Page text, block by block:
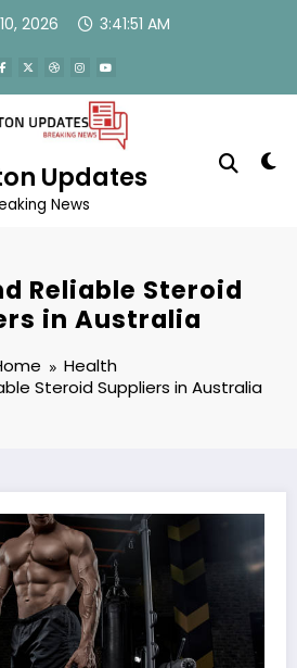
2026 3:41:51 AM
Updates
News
Reliable Steroid
in Australia
Health
Steroid Suppliers in Australia